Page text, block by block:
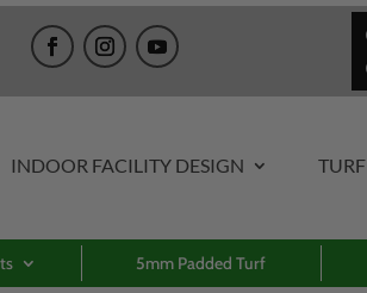
INDOOR FACILITY DESIGN
5mm Padded Turf